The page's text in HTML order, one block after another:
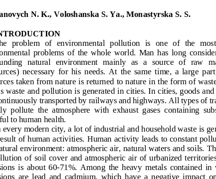
N. K., Voloshanska S. Ya., Monastyrska S. S.
problem  of environmental  pollution  is  one  of  the
problems  of  the  whole  world.  Man  has  long
natural   environment   mainly   as  a   source   of   raw
necessary  for  his  needs.  At  the  same  time,  a  large  part
taken from nature is returned to nature in the form of
waste and pollution is generated in cities. In cities, goods and
transported by railways and highways. All types of
pollute  the  atmosphere  with  exhaust  gases  containing
to human health.
every modern city, a lot of industrial and household waste is
of human activities. Human activity leads to constant
environment: atmospheric air, natural waters and soils.
of  soil  cover  and  atmospheric  air  of  urbanized
is  about  60-71%.  Among  the  heavy  metals  contained  in
are  lead  and  cadmium,  which  have  a  negative  impact